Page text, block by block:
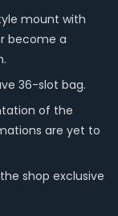
mount with
become a
36-slot bag.
of the
are yet to
shop exclusive